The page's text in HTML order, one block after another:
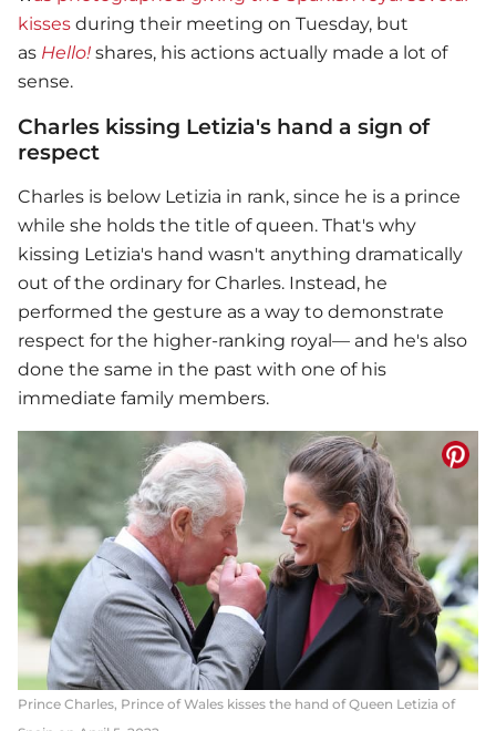
kisses during their meeting on Tuesday, but
as Hello! shares, his actions actually made a lot of
sense.
Charles kissing Letizia's hand a sign of
respect
Charles is below Letizia in rank, since he is a prince
while she holds the title of queen. That's why
kissing Letizia's hand wasn't anything dramatically
out of the ordinary for Charles. Instead, he
performed the gesture as a way to demonstrate
respect for the higher-ranking royal— and he's also
done the same in the past with one of his
immediate family members.
Prince Charles, Prince of Wales kisses the hand of Queen Letizia of